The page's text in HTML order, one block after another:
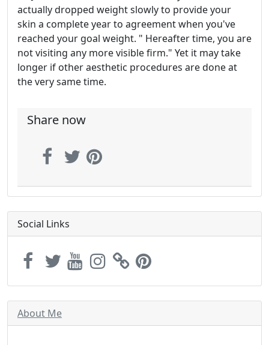
actually dropped weight slowly to provide your
skin a complete year to agreement when you've
reached your goal weight. " Hereafter time, you are
not visiting any more visible firm." Yet it may take
longer if other aesthetic procedures are done at
the very same time.
Share now
Social Links
About Me